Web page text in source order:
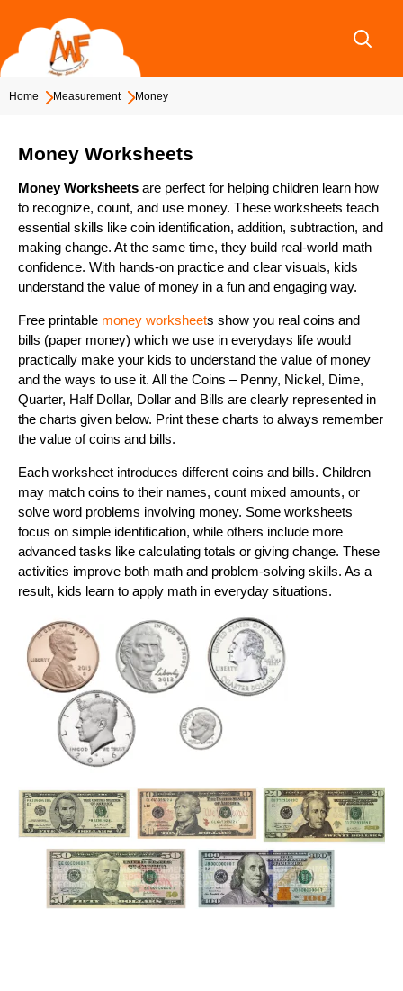
content
Home Measurement Money
Money Worksheets
Money Worksheets are perfect for helping children learn how
to recognize, count, and use money. These worksheets teach
essential skills like coin identification, addition, subtraction, and
making change. At the same time, they build real-world math
confidence. With hands-on practice and clear visuals, kids
understand the value of money in a fun and engaging way.
Free printable money worksheets show you real coins and
bills (paper money) which we use in everydays life would
practically make your kids to understand the value of money
and the ways to use it. All the Coins – Penny, Nickel, Dime,
Quarter, Half Dollar, Dollar and Bills are clearly represented in
the charts given below. Print these charts to always remember
the value of coins and bills.
Each worksheet introduces different coins and bills. Children
may match coins to their names, count mixed amounts, or
solve word problems involving money. Some worksheets
focus on simple identification, while others include more
advanced tasks like calculating totals or giving change. These
activities improve both math and problem-solving skills. As a
result, kids learn to apply math in everyday situations.